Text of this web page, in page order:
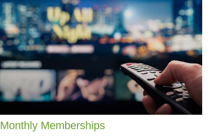
Monthly Memberships